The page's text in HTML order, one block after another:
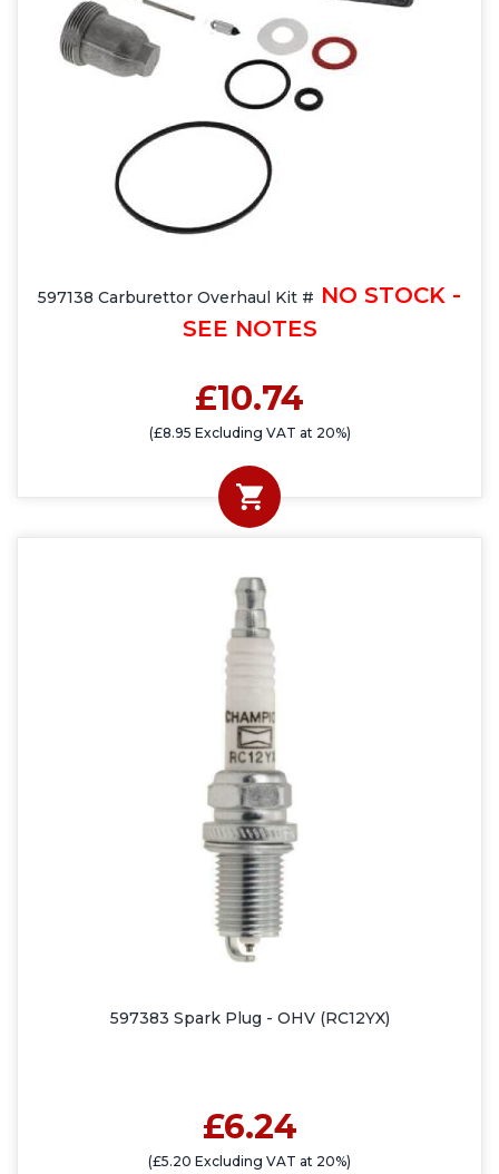
597138 Carburettor Overhaul Kit # NO STOCK -
SEE NOTES
£10.74
(£8.95 Excluding VAT at 20%)
597383 Spark Plug - OHV (RC12YX)
£6.24
(£5.20 Excluding VAT at 20%)